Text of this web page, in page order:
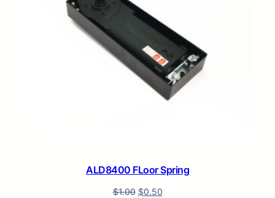
ALD8400 FLoor Spring
$1.00 $0.50